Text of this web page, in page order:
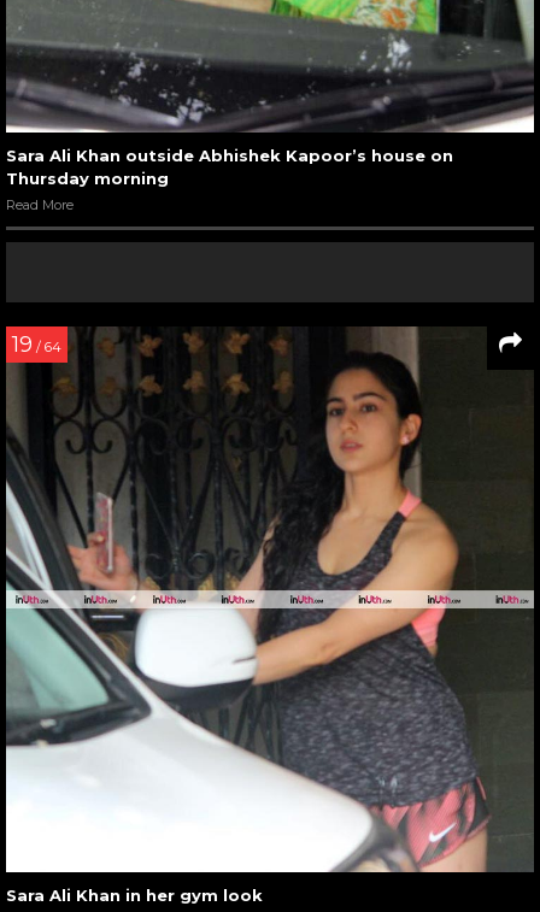
Sara Ali Khan outside Abhishek Kapoor’s house on
Thursday morning
Read More
19 / 64
Sara Ali Khan in her gym look